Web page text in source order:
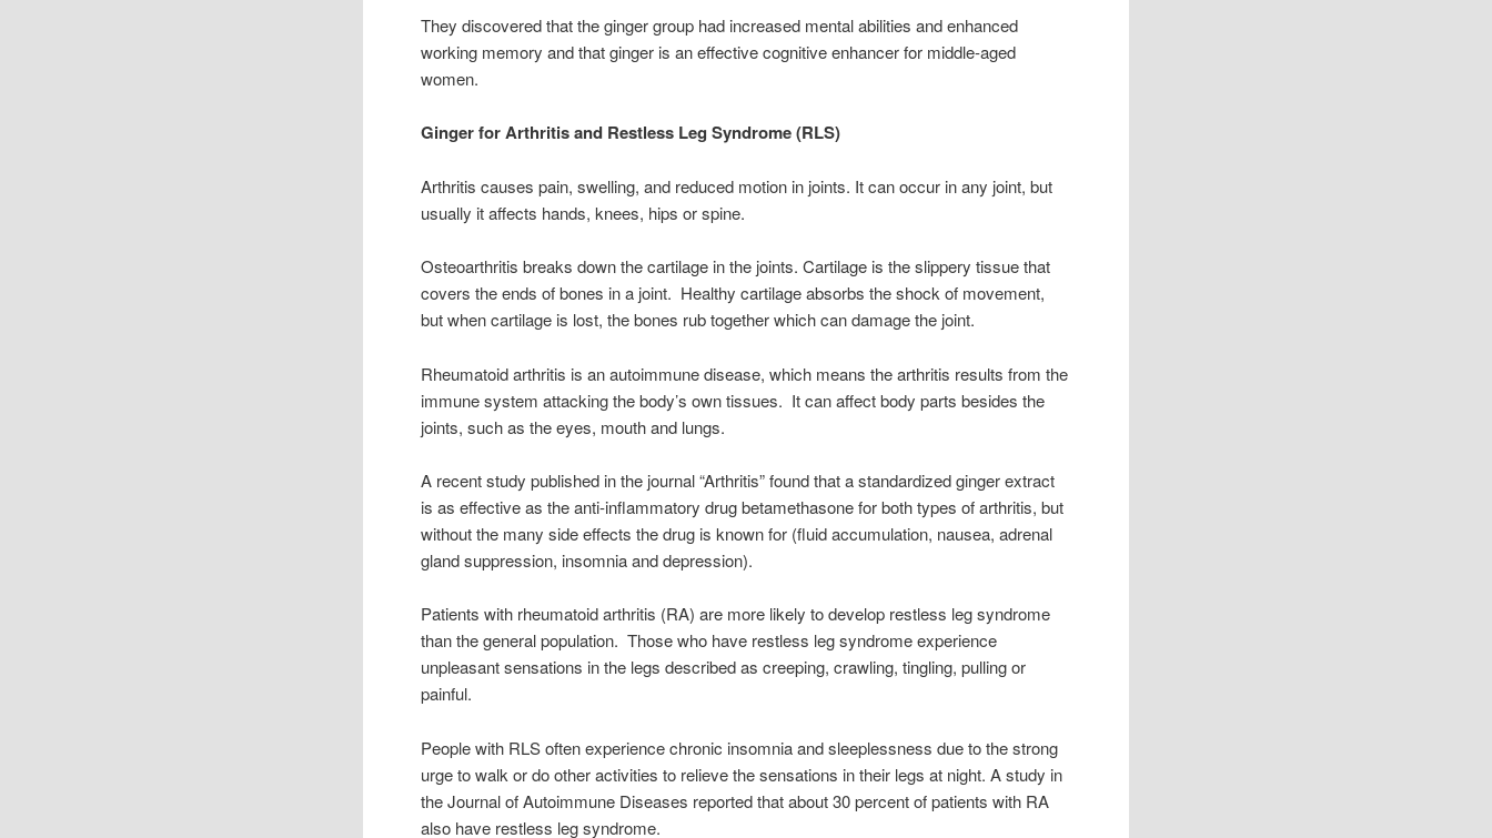
They discovered that the ginger group had increased mental abilities and enhanced
working memory and that ginger is an effective cognitive enhancer for middle-aged
women.
Ginger for Arthritis and Restless Leg Syndrome (RLS)
Arthritis causes pain, swelling, and reduced motion in joints. It can occur in any joint, but
usually it affects hands, knees, hips or spine.
Osteoarthritis breaks down the cartilage in the joints. Cartilage is the slippery tissue that
covers the ends of bones in a joint. Healthy cartilage absorbs the shock of movement,
but when cartilage is lost, the bones rub together which can damage the joint.
Rheumatoid arthritis is an autoimmune disease, which means the arthritis results from the
immune system attacking the body’s own tissues. It can affect body parts besides the
joints, such as the eyes, mouth and lungs.
A recent study published in the journal “Arthritis” found that a standardized ginger extract
is as effective as the anti-inflammatory drug betamethasone for both types of arthritis, but
without the many side effects the drug is known for (fluid accumulation, nausea, adrenal
gland suppression, insomnia and depression).
Patients with rheumatoid arthritis (RA) are more likely to develop restless leg syndrome
than the general population. Those who have restless leg syndrome experience
unpleasant sensations in the legs described as creeping, crawling, tingling, pulling or
painful.
People with RLS often experience chronic insomnia and sleeplessness due to the strong
urge to walk or do other activities to relieve the sensations in their legs at night. A study in
the Journal of Autoimmune Diseases reported that about 30 percent of patients with RA
also have restless leg syndrome.